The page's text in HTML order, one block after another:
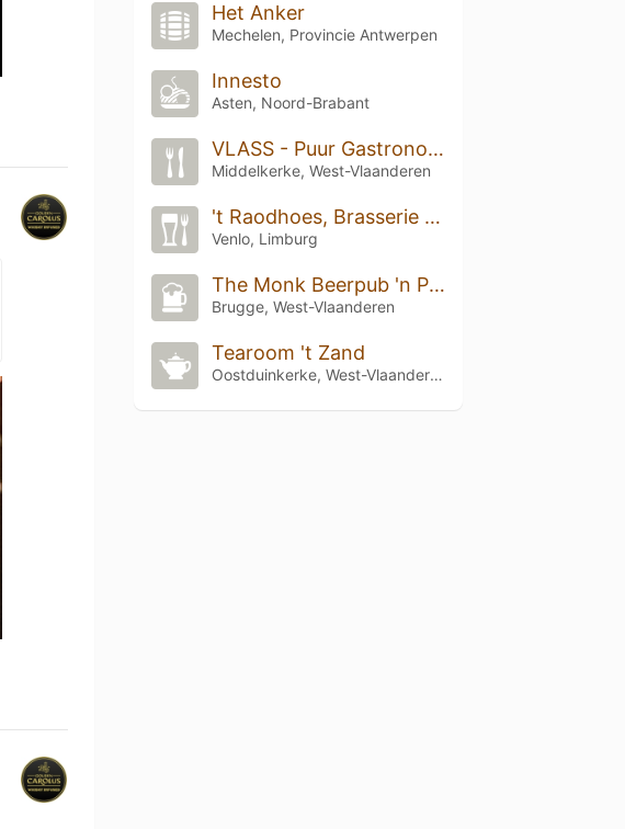
Het Anker
Mechelen, Provincie Antwerpen
Innesto
Asten, Noord-Brabant
VLASS - Puur Gastronomie
Middelkerke, West-Vlaanderen
't Raodhoes, Brasserie Gooije Raod, Raadhuis blerick
Venlo, Limburg
The Monk Beerpub 'n Poolbar
Brugge, West-Vlaanderen
Tearoom 't Zand
Oostduinkerke, West-Vlaanderen